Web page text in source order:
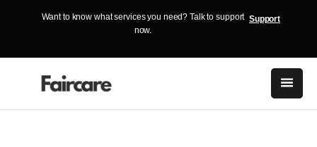
Want to know what services you need? Talk to support
now.
Support